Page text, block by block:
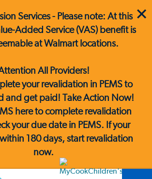
Services - Please note: At this
Added Service (VAS) benefit is
at Walmart locations.
All Providers!
your revalidation in PEMS to
and get paid! Take Action Now!
hereto complete revalidation
your due date in PEMS. If your
180 days, start revalidation
now.